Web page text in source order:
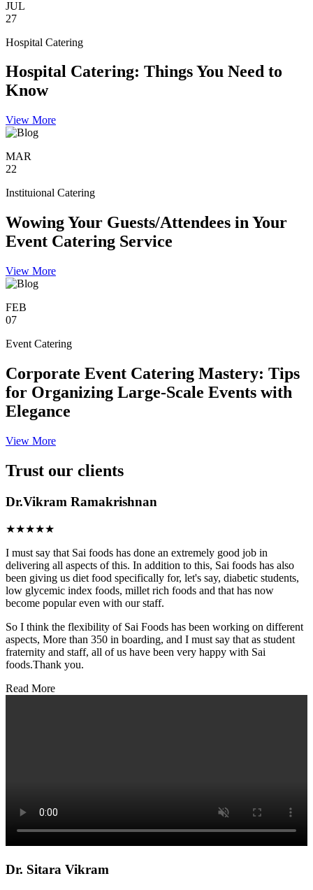
JUL
27
Hospital Catering
Hospital Catering: Things You Need to
Know
View More
MAR
22
Instituional Catering
Wowing Your Guests/Attendees in Your
Event Catering Service
View More
FEB
07
Event Catering
Corporate Event Catering Mastery: Tips
for Organizing Large-Scale Events with
Elegance
View More
Trust our clients
Dr.Vikram Ramakrishnan
★★★★★
I must say that Sai foods has done an extremely good job in
delivering all aspects of this. In addition to this, Sai foods has also
been giving us diet food specifically for, let's say, diabetic students,
low glycemic index foods, millet rich foods and that has now
become popular even with our staff.
So I think the flexibility of Sai Foods has been working on different
aspects, More than 350 in boarding, and I must say that as student
fraternity and staff, all of us have been very happy with Sai
foods.Thank you.
Read More
Dr. Sitara Vikram